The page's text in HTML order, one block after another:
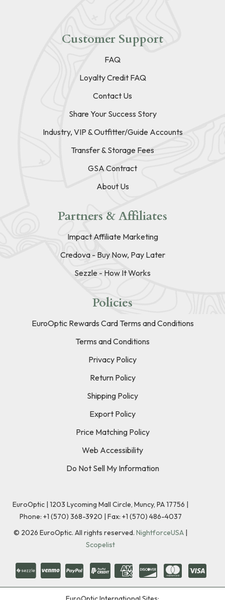
Customer Support
FAQ
Loyalty Credit FAQ
Contact Us
Share Your Success Story
Industry, VIP & Outfitter/Guide Accounts
Transfer & Storage Fees
GSA Contract
About Us
Partners & Affiliates
Impact Affiliate Marketing
Credova - Buy Now, Pay Later
Sezzle - How It Works
Policies
EuroOptic Rewards Card Terms and Conditions
Terms and Conditions
Privacy Policy
Return Policy
Shipping Policy
Export Policy
Price Matching Policy
Web Accessibility
Do Not Sell My Information
EuroOptic | 1203 Lycoming Mall Circle, Muncy, PA 17756 |
Phone: +1 (570) 368-3920 | Fax: +1 (570) 486-4037
© 2026 EuroOptic. All rights reserved. NightforceUSA |
Scopelist